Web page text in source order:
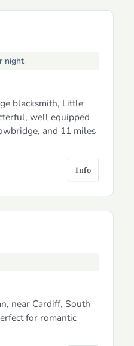
night
blacksmith, Little
well equipped
and 11 miles
Info
near Cardiff, South
for romantic